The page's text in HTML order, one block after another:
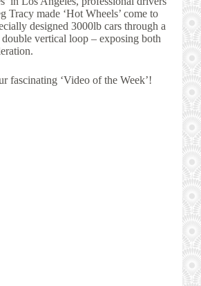
Tracy made ‘Hot Wheels’ come to
designed 3000lb cars through a
vertical loop – exposing both
fascinating ‘Video of the Week’!